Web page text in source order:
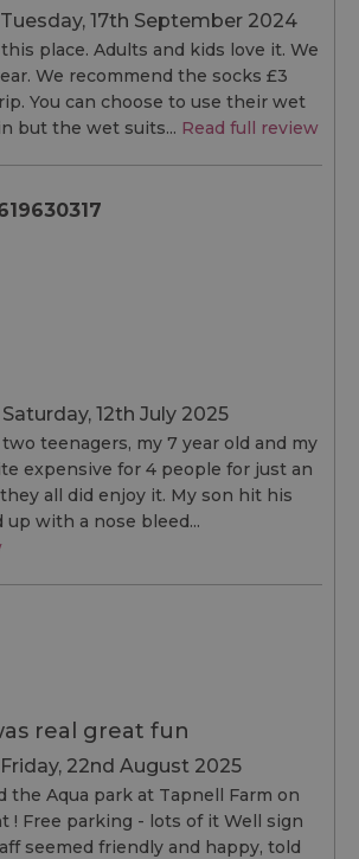
Tuesday, 17th September 2024
place. Adults and kids love it. We
We recommend the socks £3
You can choose to use their wet
but the wet suits... Read full review
Saturday, 12th July 2025
teenagers, my 7 year old and my
expensive for 4 people for just an
all did enjoy it. My son hit his
up with a nose bleed...
real great fun
Friday, 22nd August 2025
the Aqua park at Tapnell Farm on
! Free parking - lots of it Well sign
seemed friendly and happy, told